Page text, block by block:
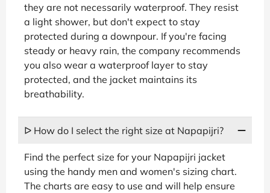
they are not necessarily waterproof. They resist
a light shower, but don't expect to stay
protected during a downpour. If you're facing
steady or heavy rain, the company recommends
you also wear a waterproof layer to stay
protected, and the jacket maintains its
breathability.
ᐅ How do I select the right size at Napapijri?
Find the perfect size for your Napapijri jacket
using the handy men and women's sizing chart.
The charts are easy to use and will help ensure